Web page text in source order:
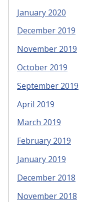
January 2020
December 2019
November 2019
October 2019
September 2019
April 2019
March 2019
February 2019
January 2019
December 2018
November 2018